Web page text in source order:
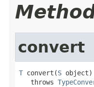
convert
T convert(S object)
   throws